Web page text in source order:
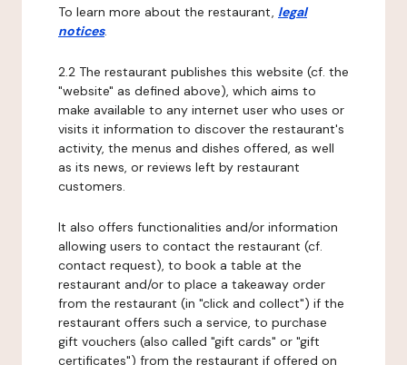
To learn more about the restaurant, legal
notices.
2.2 The restaurant publishes this website (cf. the
"website" as defined above), which aims to
make available to any internet user who uses or
visits it information to discover the restaurant's
activity, the menus and dishes offered, as well
as its news, or reviews left by restaurant
customers.
It also offers functionalities and/or information
allowing users to contact the restaurant (cf.
contact request), to book a table at the
restaurant and/or to place a takeaway order
from the restaurant (in "click and collect") if the
restaurant offers such a service, to purchase
gift vouchers (also called "gift cards" or "gift
certificates") from the restaurant if offered on